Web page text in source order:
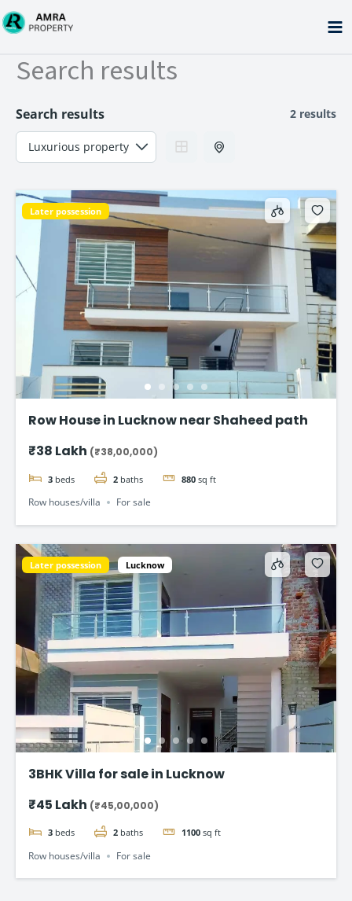
Skip
to
Search results
Search results 2 results
Later possession
Row House in Lucknow near Shaheed path
₹38 Lakh (₹38,00,000)
3 beds 2 baths 880 sq ft
Row houses/villa For sale
Later possession Lucknow
3BHK Villa for sale in Lucknow
₹45 Lakh (₹45,00,000)
3 beds 2 baths 1100 sq ft
Row houses/villa For sale